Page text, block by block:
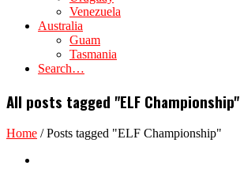
Venezuela
Australia
Guam
Tasmania
Search…
All posts tagged "ELF Championship"
Home /Posts tagged "ELF Championship"